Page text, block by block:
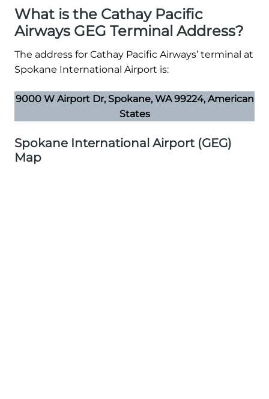
What is the Cathay Pacific
Airways GEG Terminal Address?
The address for Cathay Pacific Airways’ terminal at
Spokane International Airport is:
9000 W Airport Dr, Spokane, WA 99224, American
States
Spokane International Airport (GEG)
Map